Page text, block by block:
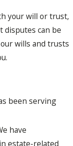
your will or trust,
disputes can be
wills and trusts
been serving
have
estate-related